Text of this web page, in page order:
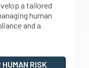
a tailored
human
and a
HUMAN RISK